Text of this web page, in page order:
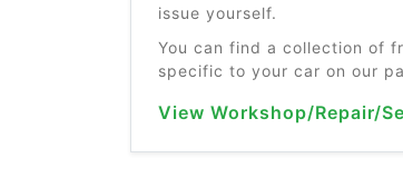
issue yourself.
You can find a collection of
specific to your car on our
View Workshop/Repair/